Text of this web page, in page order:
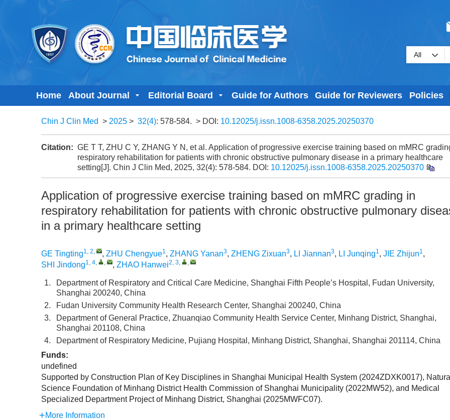
Home About Journal Editorial Board Guide for Authors Guide for Reviewers Policies
Chin J Clin Med > 2025 >32(4): 578-584. > DOI: 10.12025/j.issn.1008-6358.2025.20250370
Citation: GE T T, ZHU C Y, ZHANG Y N, et al. Application of progressive exercise training based on mMRC
respiratory rehabilitation for patients with chronic obstructive pulmonary disease in a primary healthcare
setting[J]. Chin J Clin Med, 2025, 32(4): 578-584. DOI: 10.12025/j.issn.1008-6358.2025.20250370
Application of progressive exercise training based on mMRC grading in
respiratory rehabilitation for patients with chronic obstructive pulmonary
in a primary healthcare setting
GE Tingting1, 2, ,ZHU Chengyue1,ZHANG Yanan3,ZHENG Zixuan3, LI Jiannan3, LI Junqing1,JIE Zhijun1,
SHI Jindong1, 4, , ,ZHAO Hanwei2, 3, ,
1.
Department of Respiratory and Critical Care Medicine, Shanghai Fifth People’s Hospital, Fudan University,
Shanghai 200240, China
2.
Fudan University Community Health Research Center, Shanghai 200240, China
3.
Department of General Practice, Zhuanqiao Community Health Service Center, Minhang District, Shanghai,
Shanghai 201108, China
4.
Department of Respiratory Medicine, Pujiang Hospital, Minhang District, Shanghai, Shanghai 201114, China
Funds:
undefined
Supported by Construction Plan of Key Disciplines in Shanghai Municipal Health System (2024ZDXK0017), Natural
Science Foundation of Minhang District Health Commission of Shanghai Municipality (2022MW52), and Medical
Specialized Department Project of Minhang District, Shanghai (2025MWFC07).
More Information